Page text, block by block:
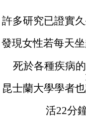
許多研究已證實
發現女性若每天
死於各種疾病
昆士蘭大學學者
活22分